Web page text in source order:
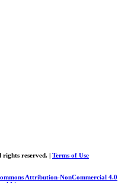
reserved. | Terms of Use
Attribution-NonCommercial 4.0